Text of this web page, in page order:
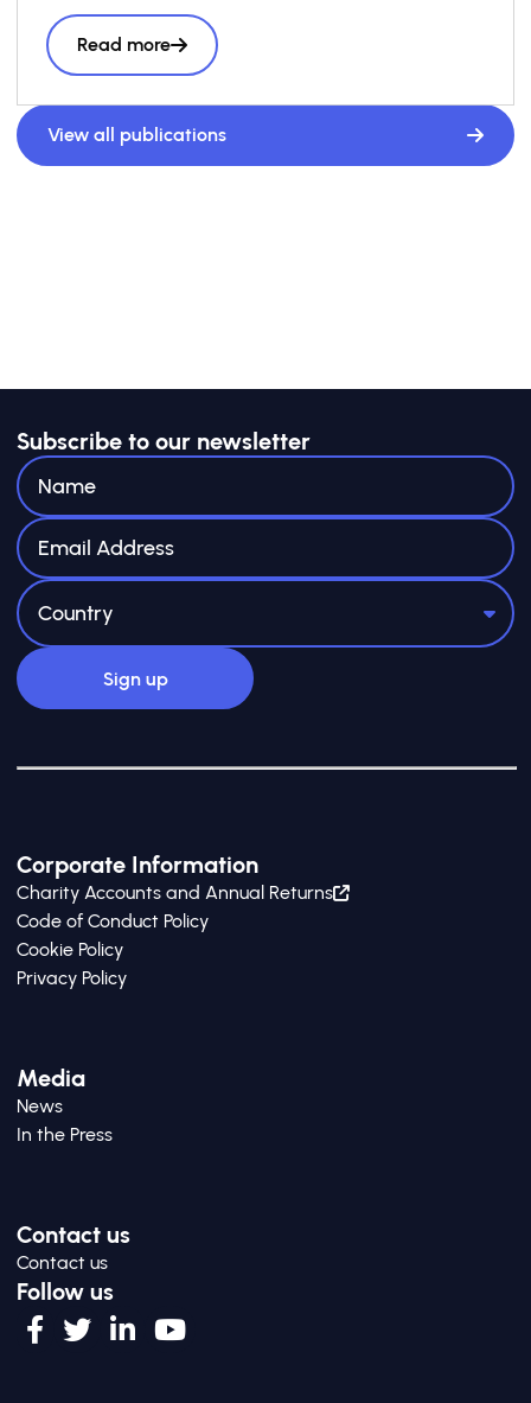
lessons from across the GSG Impact
Partnership and wider impact investing
roadmap to support practitioners throughout
Read more
View all publications
Corporate Information
Charity Accounts and Annual Returns
Code of Conduct Policy
Cookie Policy
Privacy Policy
Media
News
In the Press
Contact us
Contact us
Follow us
Subscribe to our newsletter